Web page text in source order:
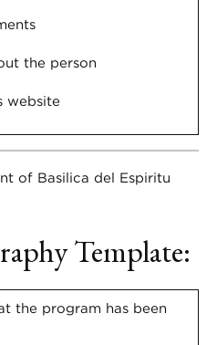
the person
website
Template:
the program has been